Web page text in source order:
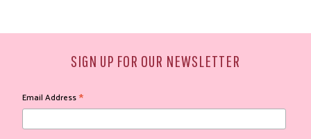
SIGN UP FOR OUR NEWSLETTER
Email Address*